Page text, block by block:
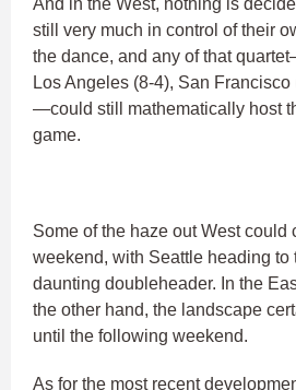
And in the West, nothing is
still very much in control of their
the dance, and any of that
Los Angeles (8-4), San
—could still mathematically host
game.
Some of the haze out West could
weekend, with Seattle heading to
daunting doubleheader. In the
the other hand, the landscape
until the following weekend.
As for the most recent